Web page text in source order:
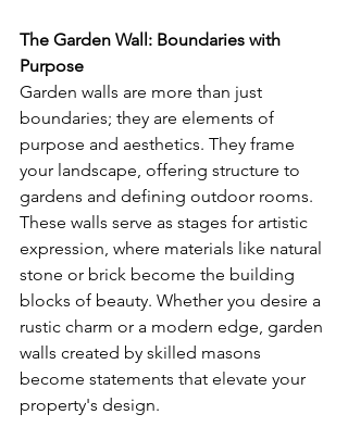
The Garden Wall: Boundaries with
Purpose
Garden walls are more than just
boundaries; they are elements of
purpose and aesthetics. They frame
your landscape, offering structure to
gardens and defining outdoor rooms.
These walls serve as stages for artistic
expression, where materials like natural
stone or brick become the building
blocks of beauty. Whether you desire a
rustic charm or a modern edge, garden
walls created by skilled masons
become statements that elevate your
property's design.